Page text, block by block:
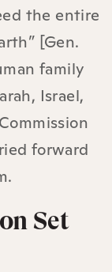
the entire
[Gen.
family
Israel,
forward
Set